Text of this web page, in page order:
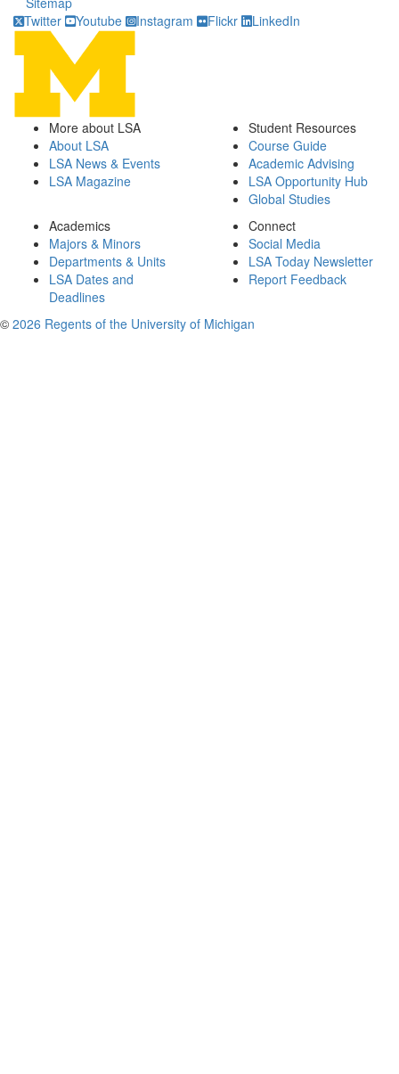
Twitter
Youtube Instagram Flickr LinkedIn
More about LSA
About LSA
LSA News & Events
LSA Magazine
Student Resources
Course Guide
Academic Advising
LSA Opportunity Hub
Global Studies
Academics
Majors & Minors
Departments & Units
LSA Dates and
Deadlines
Connect
Social Media
LSA Today Newsletter
Report Feedback
© 2026 Regents of the University of Michigan